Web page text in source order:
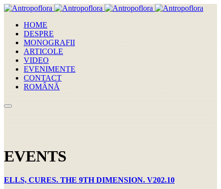
HOME
DESPRE
MONOGRAFII
ARTICOLE
VIDEO
EVENIMENTE
CONTACT
ROMÂNĂ
EVENTS
ELLS, CURES. THE 9TH DIMENSION. V202.10